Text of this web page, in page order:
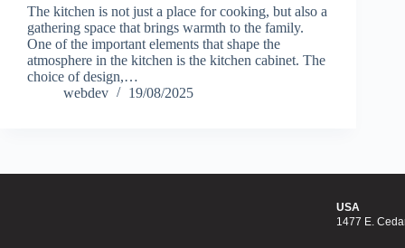
The kitchen is not just a place for cooking, but also a
gathering space that brings warmth to the family.
One of the important elements that shape the
atmosphere in the kitchen is the kitchen cabinet. The
choice of design,…
webdev
19/08/2025
USA
1477 E.